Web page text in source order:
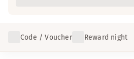
Code / Voucher Reward night